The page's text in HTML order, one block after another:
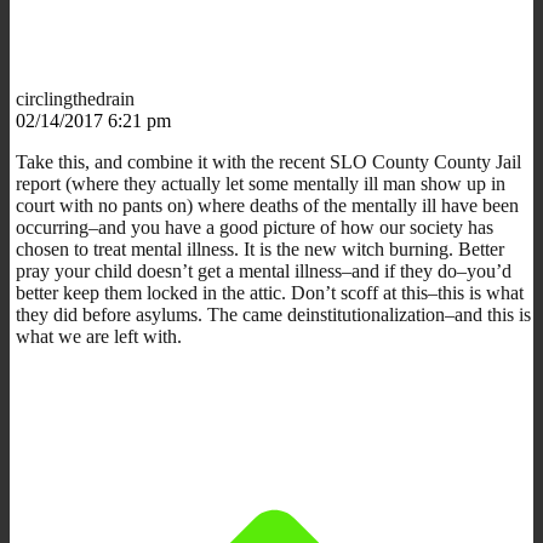
circlingthedrain
02/14/2017 6:21 pm
Take this, and combine it with the recent SLO County County Jail
report (where they actually let some mentally ill man show up in
court with no pants on) where deaths of the mentally ill have been
occurring–and you have a good picture of how our society has
chosen to treat mental illness. It is the new witch burning. Better
pray your child doesn’t get a mental illness–and if they do–you’d
better keep them locked in the attic. Don’t scoff at this–this is what
they did before asylums. The came deinstitutionalization–and this is
what we are left with.